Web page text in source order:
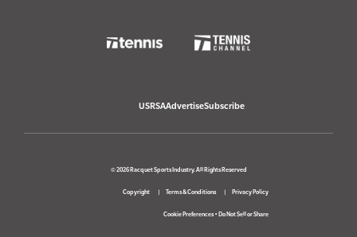
USRSAAdvertiseSubscribe
© 2026 Racquet Sports Industry. All Rights Reserved
Copyright Terms & Conditions Privacy Policy
Cookie Preferences• Do Not Sell or Share